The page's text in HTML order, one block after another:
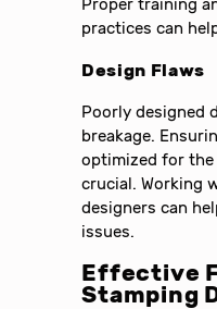
Proper training
practices can
Design Flaws
Poorly designed
breakage.
optimized for
crucial. Working
designers can
issues.
Effective
Stamping